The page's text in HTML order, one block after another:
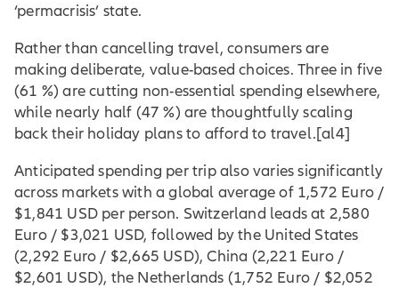
‘permacrisis’ state.
Rather than cancelling travel, consumers are
making deliberate, value-based choices. Three in five
(61 %) are cutting non-essential spending elsewhere,
while nearly half (47 %) are thoughtfully scaling
back their holiday plans to afford to travel.[al4]
Anticipated spending per trip also varies significantly
across markets with a global average of 1,572 Euro /
$1,841 USD per person. Switzerland leads at 2,580
Euro / $3,021 USD, followed by the United States
(2,292 Euro / $2,665 USD), China (2,221 Euro /
$2,601 USD), the Netherlands (1,752 Euro / $2,052